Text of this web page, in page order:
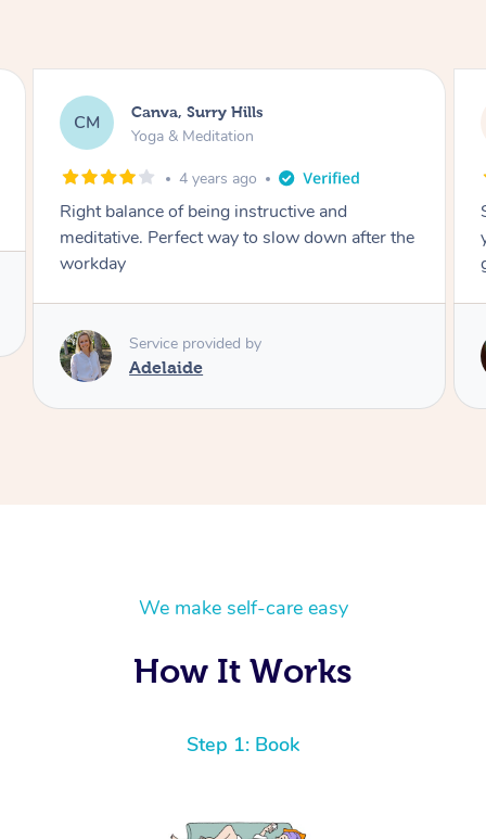
LA Lacey, Wattle Ponds
Yoga & Meditation
5 years ago
Shayne you were a thorough and experienced
yoga teacher. I will be back for more, I feel
great after our session!
Service provided by
Shayne
We make self-care easy
How It Works
Step 1: Book